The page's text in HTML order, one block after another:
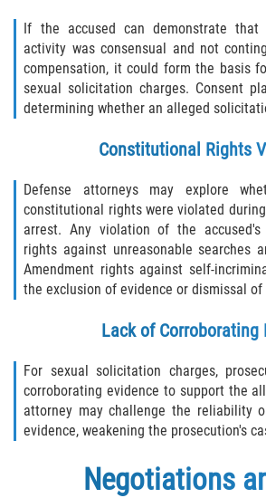
If the accused can demonstrate that
activity was consensual and not
compensation, it could form the basis
sexual solicitation charges. Consent
determining whether an alleged
Constitutional Rights
Defense attorneys may explore
constitutional rights were violated
arrest. Any violation of the accused's
rights against unreasonable searches
Amendment rights against self-
the exclusion of evidence or dismissal of
Lack of Corroborating
For sexual solicitation charges,
corroborating evidence to support the
attorney may challenge the reliability
evidence, weakening the prosecution's
Negotiations